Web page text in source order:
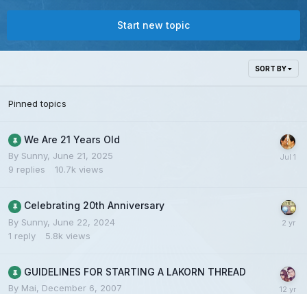
Start new topic
SORT BY
Pinned topics
We Are 21 Years Old
By Sunny, June 21, 2025
9 replies 10.7k views
Celebrating 20th Anniversary
By Sunny, June 22, 2024
1 reply 5.8k views
GUIDELINES FOR STARTING A LAKORN THREAD
By Mai, December 6, 2007